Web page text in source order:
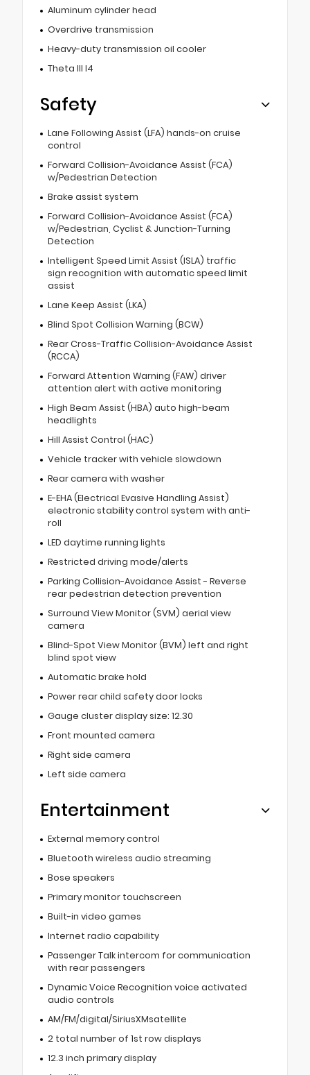
Aluminum cylinder head
Overdrive transmission
Heavy-duty transmission oil cooler
Theta III I4
Safety
Lane Following Assist (LFA) hands-on cruise
control
Forward Collision-Avoidance Assist (FCA)
w/Pedestrian Detection
Brake assist system
Forward Collision-Avoidance Assist (FCA)
w/Pedestrian, Cyclist & Junction-Turning
Detection
Intelligent Speed Limit Assist (ISLA) traffic
sign recognition with automatic speed limit
assist
Lane Keep Assist (LKA)
Blind Spot Collision Warning (BCW)
Rear Cross-Traffic Collision-Avoidance Assist
(RCCA)
Forward Attention Warning (FAW) driver
attention alert with active monitoring
High Beam Assist (HBA) auto high-beam
headlights
Hill Assist Control (HAC)
Vehicle tracker with vehicle slowdown
Rear camera with washer
E-EHA (Electrical Evasive Handling Assist)
electronic stability control system with anti-
roll
LED daytime running lights
Restricted driving mode/alerts
Parking Collision-Avoidance Assist - Reverse
rear pedestrian detection prevention
Surround View Monitor (SVM) aerial view
camera
Blind-Spot View Monitor (BVM) left and right
blind spot view
Automatic brake hold
Power rear child safety door locks
Gauge cluster display size: 12.30
Front mounted camera
Right side camera
Left side camera
Entertainment
External memory control
Bluetooth wireless audio streaming
Bose speakers
Primary monitor touchscreen
Built-in video games
Internet radio capability
Passenger Talk intercom for communication
with rear passengers
Dynamic Voice Recognition voice activated
audio controls
AM/FM/digital/SiriusXMsatellite
2 total number of 1st row displays
12.3 inch primary display